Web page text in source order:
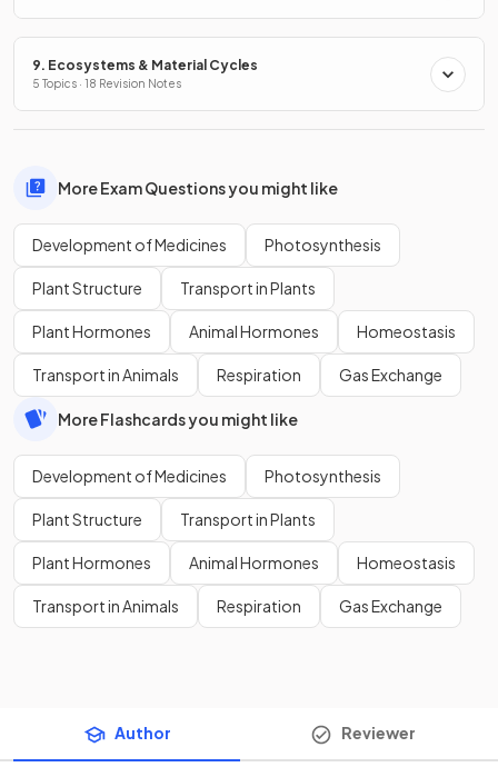
9. Ecosystems & Material Cycles
5 Topics · 18 Revision Notes
More Exam Questions you might like
Development of Medicines Photosynthesis
Plant Structure Transport in Plants
Plant Hormones Animal Hormones Homeostasis
Transport in Animals Respiration Gas Exchange
More Flashcards you might like
Development of Medicines Photosynthesis
Plant Structure Transport in Plants
Plant Hormones Animal Hormones Homeostasis
Transport in Animals Respiration Gas Exchange
Author Reviewer